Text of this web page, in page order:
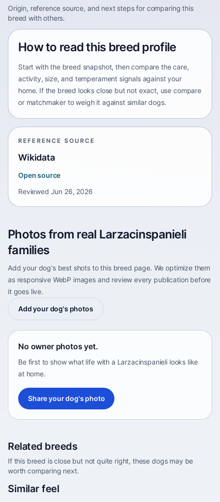
Origin, reference source, and next steps for comparing this
breed with others.
How to read this breed profile
Start with the breed snapshot, then compare the care,
activity, size, and temperament signals against your
home. If the breed looks close but not exact, use compare
or matchmaker to weigh it against similar dogs.
REFERENCE SOURCE
Wikidata
Open source
Reviewed Jun 26, 2026
Photos from real Larzacinspanieli
families
Add your dog's best shots to this breed page. We optimize them
as responsive WebP images and review every publication before
it goes live.
Add your dog's photos
No owner photos yet.
Be first to show what life with a Larzacinspanieli looks like
at home.
Share your dog's photo
Related breeds
If this breed is close but not quite right, these dogs may be
worth comparing next.
Similar feel
Africa • medium size